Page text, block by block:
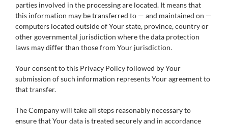
parties involved in the processing are located. It means that
this information may be transferred to — and maintained on —
computers located outside of Your state, province, country or
other governmental jurisdiction where the data protection
laws may differ than those from Your jurisdiction.
Your consent to this Privacy Policy followed by Your
submission of such information represents Your agreement to
that transfer.
The Company will take all steps reasonably necessary to
ensure that Your data is treated securely and in accordance